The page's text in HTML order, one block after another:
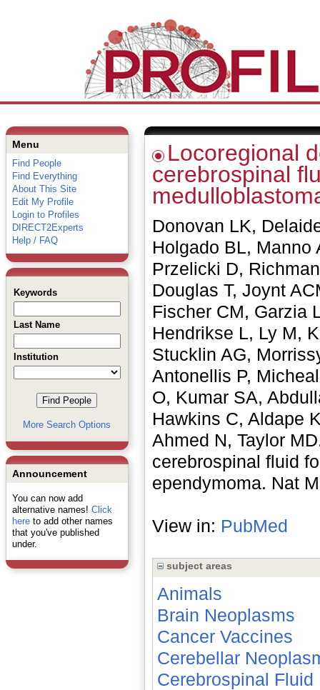
Menu
Find People
Find Everything
About This Site
Edit My Profile
Login to Profiles
DIRECT2Experts
Help / FAQ
Keywords
Last Name
Institution
More Search Options
Announcement
You can now add
alternative names! Click
hereto add other names
that you've published
under.
Locoregional
cerebrospinal
Donovan LK,
Holgado BL, Manno
Przelicki D,
Douglas T, Joynt
Fischer CM, Garzia
Hendrikse L, Ly M,
Stucklin AG,
Antonellis P,
O, Kumar SA,
Hawkins C, Aldape
Ahmed N, Taylor
cerebrospinal fluid
ependymoma. Nat
View in: PubMed
subject areas
Animals
Brain Neoplasms
Cancer Vaccines
Cerebellar
Cerebrospinal Fluid